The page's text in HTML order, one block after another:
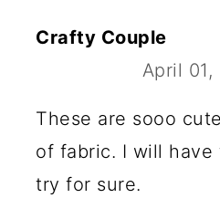
Crafty Couple
April 01,
These are sooo
of fabric. I will have
try for sure.